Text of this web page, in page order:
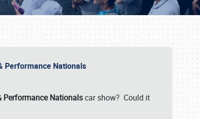
Performance Nationals
Performance Nationalscar show? Could it